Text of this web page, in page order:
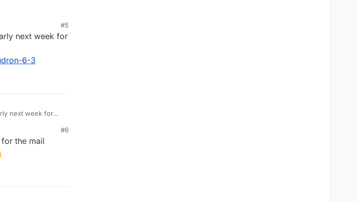
#5
next week for
6-3
next week for
6-3
#6
the mail